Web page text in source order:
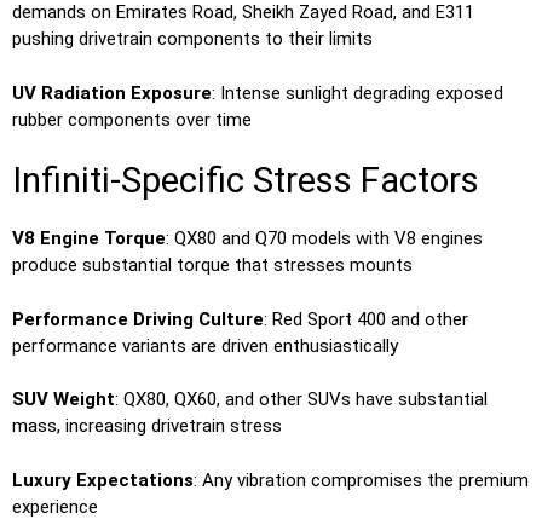
demands on Emirates Road, Sheikh Zayed Road, and E311
pushing drivetrain components to their limits
UV Radiation Exposure: Intense sunlight degrading exposed
rubber components over time
Infiniti-Specific Stress Factors
V8 Engine Torque: QX80 and Q70 models with V8 engines
produce substantial torque that stresses mounts
Performance Driving Culture: Red Sport 400 and other
performance variants are driven enthusiastically
SUV Weight: QX80, QX60, and other SUVs have substantial
mass, increasing drivetrain stress
Luxury Expectations: Any vibration compromises the premium
experience